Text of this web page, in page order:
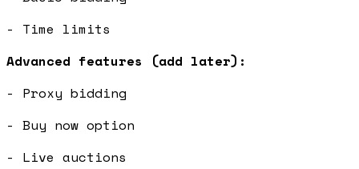
- Time limits
Advanced features (add later):
- Proxy bidding
- Buy now option
- Live auctions